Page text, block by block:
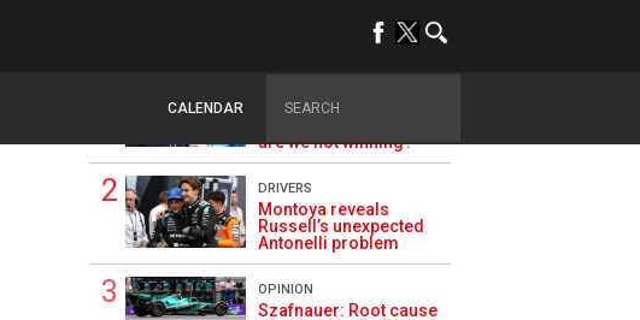
CALENDAR
Briatore questions
are we not winning?’
DRIVERS
Montoya reveals
Russell’s unexpected
Antonelli problem
OPINION
Szafnauer: Root cause